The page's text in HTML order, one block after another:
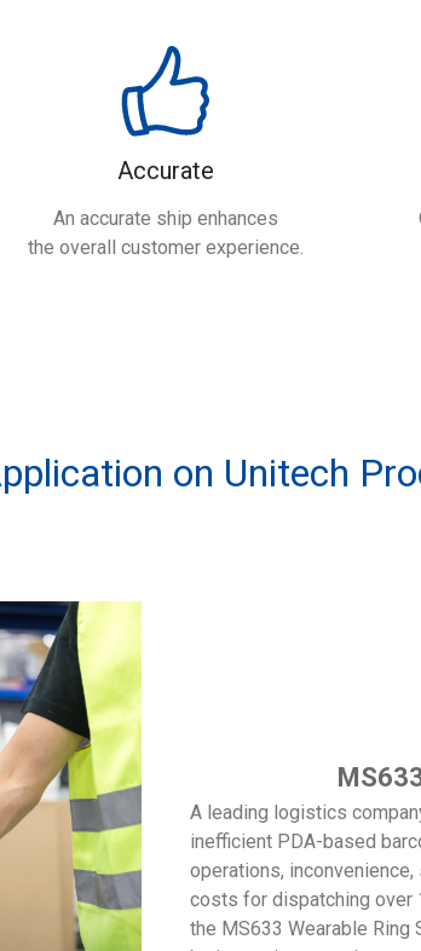
Accurate
An accurate ship enhances
the overall customer experience.
on Unitech
A leading logistics
inefficient PDA-based
operations,
costs for dispatching over
the MS633 Wearable Ring